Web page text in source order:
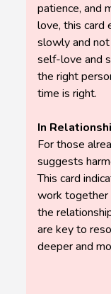
patience, and
love, this card
slowly and
self-love and
the right
time is right.
In
For those
suggests
This card
work together
the
are key to
deeper and